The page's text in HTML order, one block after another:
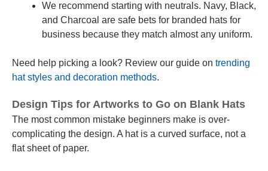
We recommend starting with neutrals. Navy, Black,
and Charcoal are safe bets for branded hats for
business because they match almost any uniform.
Need help picking a look? Review our guide on trending
hat styles and decoration methods.
Design Tips for Artworks to Go on Blank Hats
The most common mistake beginners make is over-
complicating the design. A hat is a curved surface, not a
flat sheet of paper.